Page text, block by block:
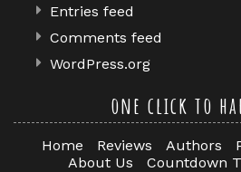
Entries feed
Comments feed
WordPress.org
one click to
Home Reviews Authors
About Us
Countdown